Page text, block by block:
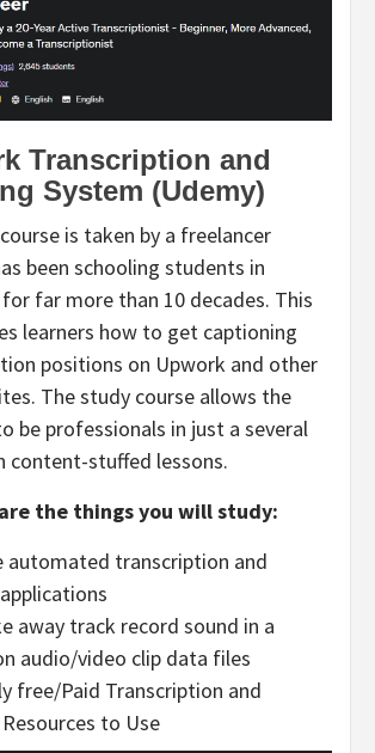
Transcription and
System (Udemy)
is taken by a freelancer
been schooling students in
far more than 10 decades. This
learners how to get captioning
positions on Upwork and other
The study course allows the
be professionals in just a several
content-stuffed lessons.
the things you will study:
automated transcription and
away track record sound in a
audio/video clip data files
free/Paid Transcription and
to Use